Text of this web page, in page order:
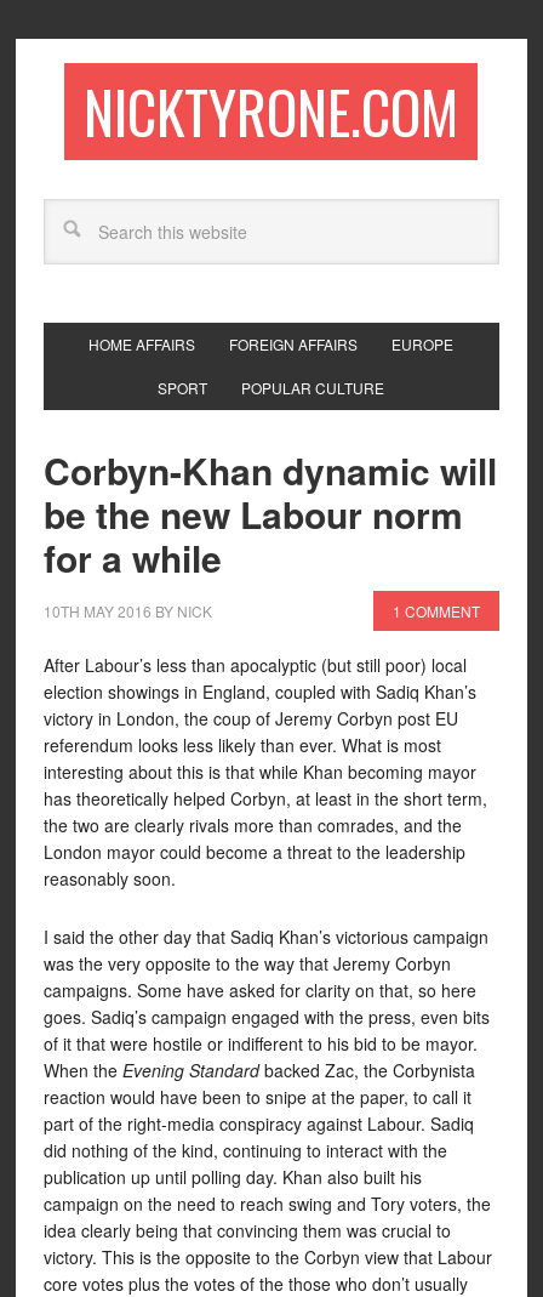
NICKTYRONE.COM
HOME AFFAIRS FOREIGN AFFAIRS EUROPE
SPORT POPULAR CULTURE
Corbyn-Khan dynamic will
be the new Labour norm
for a while
10TH MAY 2016 BY NICK 1 COMMENT
After Labour’s less than apocalyptic (but still poor) local
election showings in England, coupled with Sadiq Khan’s
victory in London, the coup of Jeremy Corbyn post EU
referendum looks less likely than ever. What is most
interesting about this is that while Khan becoming mayor
has theoretically helped Corbyn, at least in the short term,
the two are clearly rivals more than comrades, and the
London mayor could become a threat to the leadership
reasonably soon.
I said the other day that Sadiq Khan’s victorious campaign
was the very opposite to the way that Jeremy Corbyn
campaigns. Some have asked for clarity on that, so here
goes. Sadiq’s campaign engaged with the press, even bits
of it that were hostile or indifferent to his bid to be mayor.
When the Evening Standardbacked Zac, the Corbynista
reaction would have been to snipe at the paper, to call it
part of the right-media conspiracy against Labour. Sadiq
did nothing of the kind, continuing to interact with the
publication up until polling day. Khan also built his
campaign on the need to reach swing and Tory voters, the
idea clearly being that convincing them was crucial to
victory. This is the opposite to the Corbyn view that Labour
core votes plus the votes of the those who don’t usually